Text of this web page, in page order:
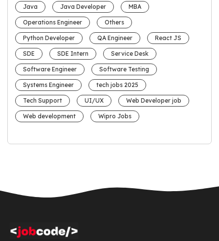
Java Java Developer MBA
Operations Engineer Others
Python Developer QA Engineer React JS
SDE SDE Intern Service Desk
Software Engineer Software Testing
Systems Engineer tech jobs 2025
Tech Support UI/UX Web Developer job
Web development Wipro Jobs